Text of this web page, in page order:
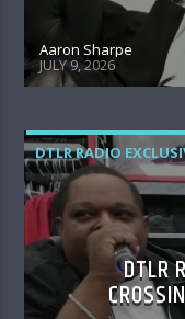
Aaron Sharpe
JULY 9, 2026
DTLR RADIO
DTLR